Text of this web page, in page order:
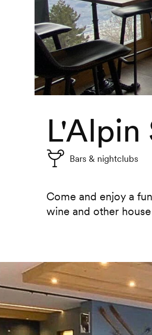
L'Alpin
Bars & nightclubs
Come and enjoy a
wine and other